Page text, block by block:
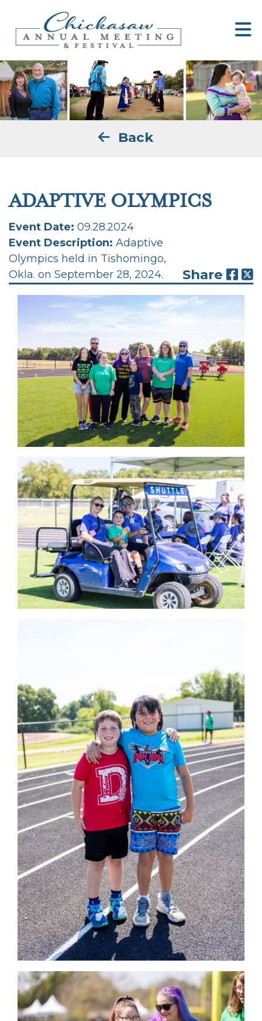
Back
ADAPTIVE OLYMPICS
Event Date: 09.28.2024
Event Description: Adaptive
Olympics held in Tishomingo,
Okla. on September 28, 2024.
Share